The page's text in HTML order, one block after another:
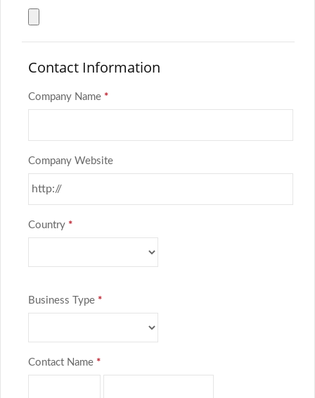
Contact Information
Company Name *
Company Website
Country *
Business Type *
Contact Name *